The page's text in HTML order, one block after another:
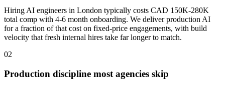
Hiring AI engineers in London typically costs CAD 150K-280K
total comp with 4-6 month onboarding. We deliver production AI
for a fraction of that cost on fixed-price engagements, with build
velocity that fresh internal hires take far longer to match.
02
Production discipline most agencies skip